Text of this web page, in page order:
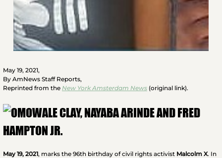
May 19, 2021,
By AmNews Staff Reports,
Reprinted from the New York Amsterdam News (original link).
May 19, 2021, marks the 96th birthday of civil rights activist Malcolm X. In